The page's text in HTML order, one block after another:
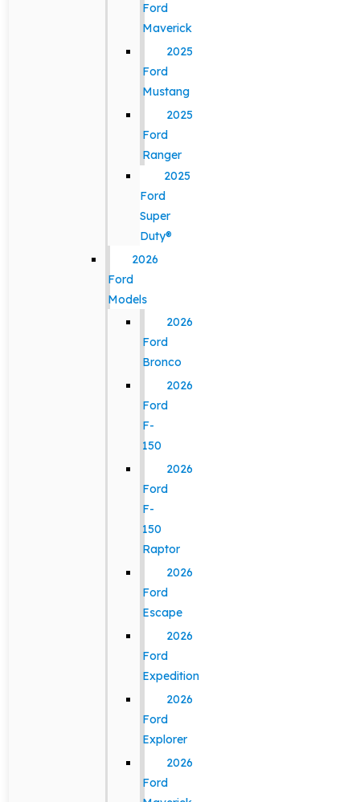
Ford
Maverick
2025
Ford
Mustang
2025
Ford
Ranger
2025
Ford
Super
Duty®
2026
Ford
Models
2026
Ford
Bronco
2026
Ford
F-
150
2026
Ford
F-
150
Raptor
2026
Ford
Escape
2026
Ford
Expedition
2026
Ford
Explorer
2026
Ford